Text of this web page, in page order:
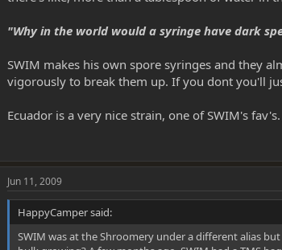
"Why in the world would a syringe have dark
SWIM makes his own spore syringes and they
vigorously to break them up. If you dont you'll
Ecuador is a very nice strain, one of SWIM's
Jun 11, 2009
HappyCamper said:
SWIM was at the Shroomery under a different alias